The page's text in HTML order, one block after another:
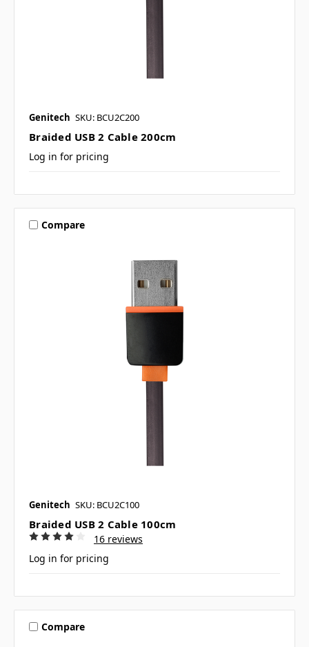
Genitech SKU: BCU2C200
Braided USB 2 Cable 200cm
Log in for pricing
Compare
Genitech SKU: BCU2C100
Braided USB 2 Cable 100cm
16 reviews
Log in for pricing
Compare